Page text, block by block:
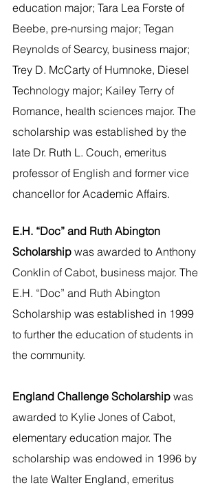
education major; Tara Lea Forste of
Beebe, pre-nursing major; Tegan
Reynolds of Searcy, business major;
Trey D. McCarty of Humnoke, Diesel
Technology major; Kailey Terry of
Romance, health sciences major. The
scholarship was established by the
late Dr. Ruth L. Couch, emeritus
professor of English and former vice
chancellor for Academic Affairs.
E.H. “Doc” and Ruth Abington
Scholarship was awarded to Anthony
Conklin of Cabot, business major. The
E.H. “Doc” and Ruth Abington
Scholarship was established in 1999
to further the education of students in
the community.
England Challenge Scholarship was
awarded to Kylie Jones of Cabot,
elementary education major. The
scholarship was endowed in 1996 by
the late Walter England, emeritus